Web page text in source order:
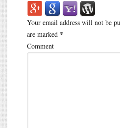
Your email address will not be
are marked *
Comment